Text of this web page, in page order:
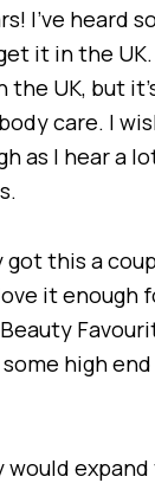
I’ve heard
it in the
the UK, but
care. I
as I hear a
got this a
it enough
high
would